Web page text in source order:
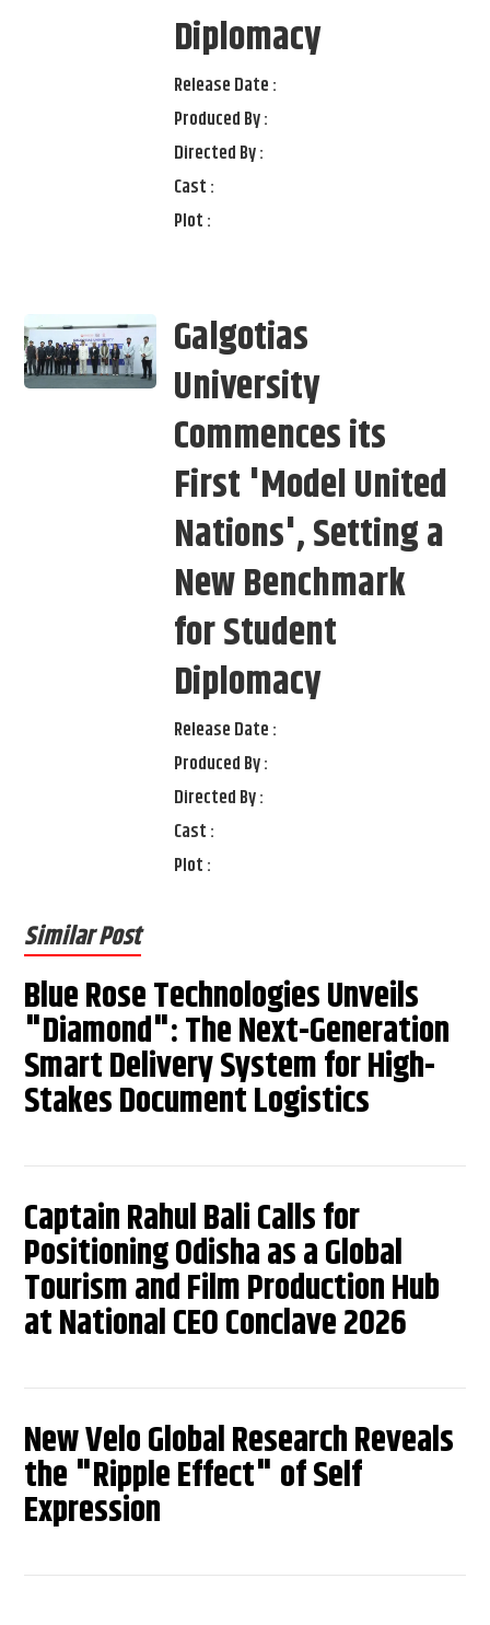
Diplomacy
Release Date :
Produced By :
Directed By :
Cast :
Plot :
Galgotias
University
Commences its
First 'Model United
Nations', Setting a
New Benchmark
for Student
Diplomacy
Release Date :
Produced By :
Directed By :
Cast :
Plot :
Similar Post
Blue Rose Technologies Unveils
"Diamond": The Next-Generation
Smart Delivery System for High-
Stakes Document Logistics
Captain Rahul Bali Calls for
Positioning Odisha as a Global
Tourism and Film Production Hub
at National CEO Conclave 2026
New Velo Global Research Reveals
the "Ripple Effect" of Self
Expression